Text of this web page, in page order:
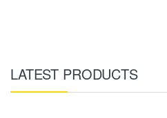
LATEST PRODUCTS